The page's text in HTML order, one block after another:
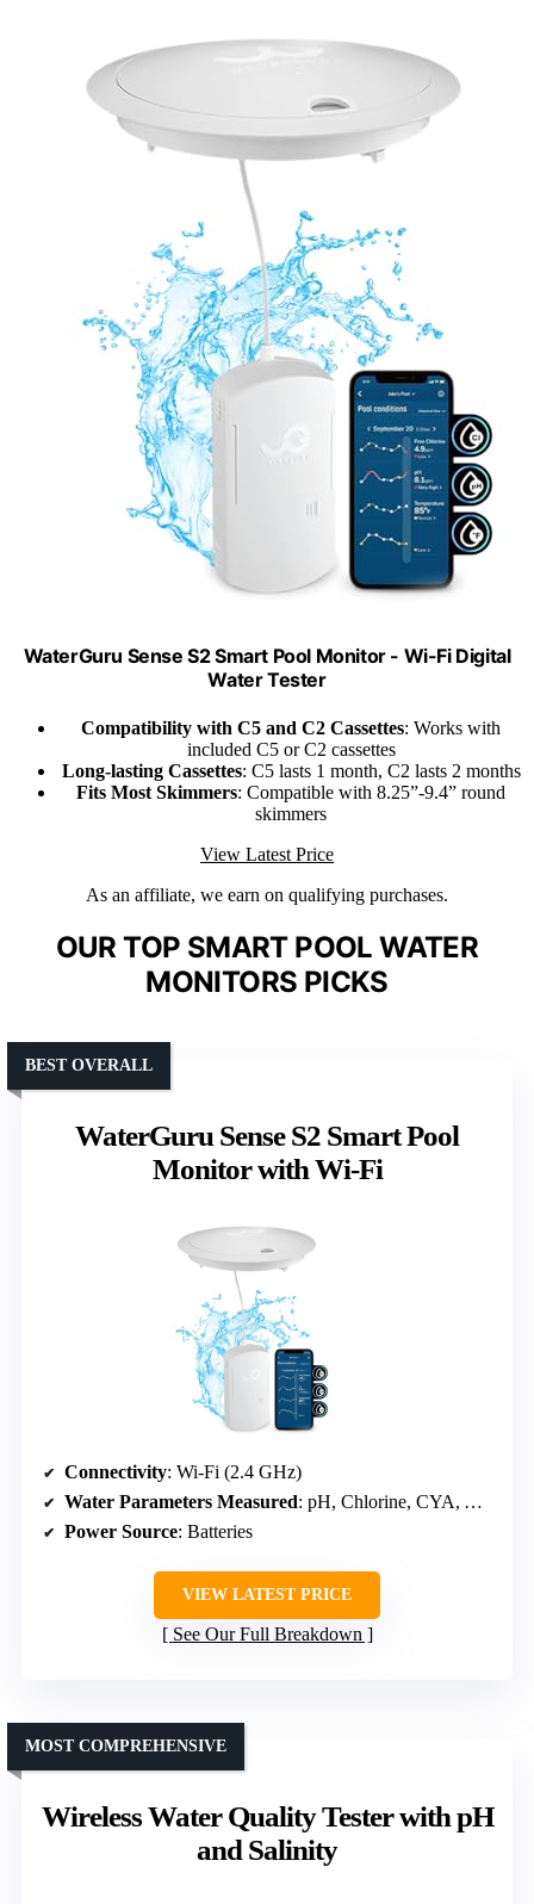
WaterGuru Sense S2 Smart Pool Monitor - Wi-Fi Digital
Water Tester
Compatibility with C5 and C2 Cassettes: Works with
included C5 or C2 cassettes
Long-lasting Cassettes: C5 lasts 1 month, C2 lasts 2 months
Fits Most Skimmers: Compatible with 8.25”-9.4” round
skimmers
View Latest Price
As an affiliate, we earn on qualifying purchases.
OUR TOP SMART POOL WATER
MONITORS PICKS
WaterGuru Sense S2 Smart Pool
Monitor with Wi-Fi
BEST OVERALL
Connectivity: Wi-Fi (2.4 GHz)
Water Parameters Measured: pH, Chlorine, CYA, Alkalinity, Hardness
Power Source: Batteries
VIEW LATEST PRICE
See Our Full Breakdown
Wireless Water Quality Tester with pH
and Salinity
MOST COMPREHENSIVE